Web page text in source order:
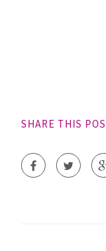
SHARE THIS